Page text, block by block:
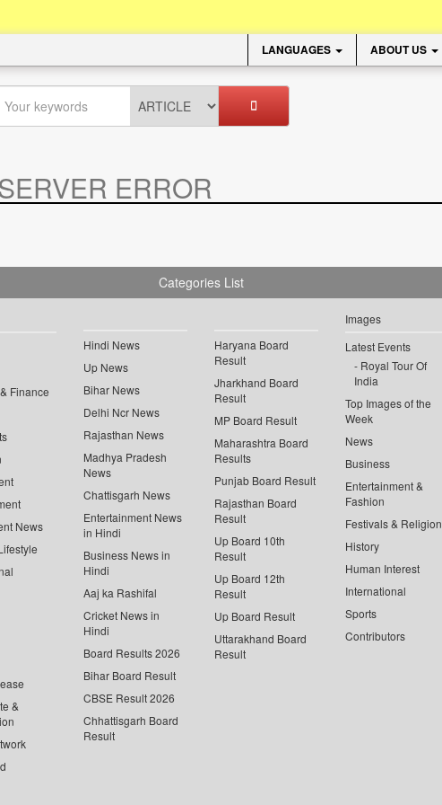
LANGUAGES ABOUT US
ERROR
Categories List
Finance
News
&
Hindi News
Up News
Bihar News
Delhi Ncr News
Rajasthan News
Madhya Pradesh
News
Chattisgarh News
Entertainment News
in Hindi
Business News in
Hindi
Aaj ka Rashifal
Cricket News in
Hindi
Board Results 2026
Bihar Board Result
CBSE Result 2026
Chhattisgarh Board
Result
Haryana Board
Result
Jharkhand Board
Result
MP Board Result
Maharashtra Board
Results
Punjab Board Result
Rajasthan Board
Result
Up Board 10th
Result
Up Board 12th
Result
Up Board Result
Uttarakhand Board
Result
Images
Latest Events
Royal Tour Of
India
Top Images of the
Week
News
Business
Entertainment &
Fashion
Festivals & Religion
History
Human Interest
International
Sports
Contributors